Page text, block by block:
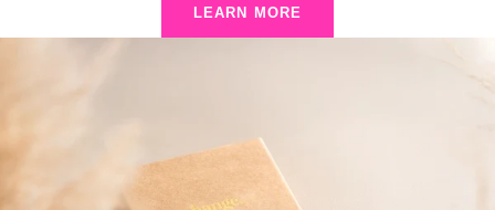
LEARN MORE